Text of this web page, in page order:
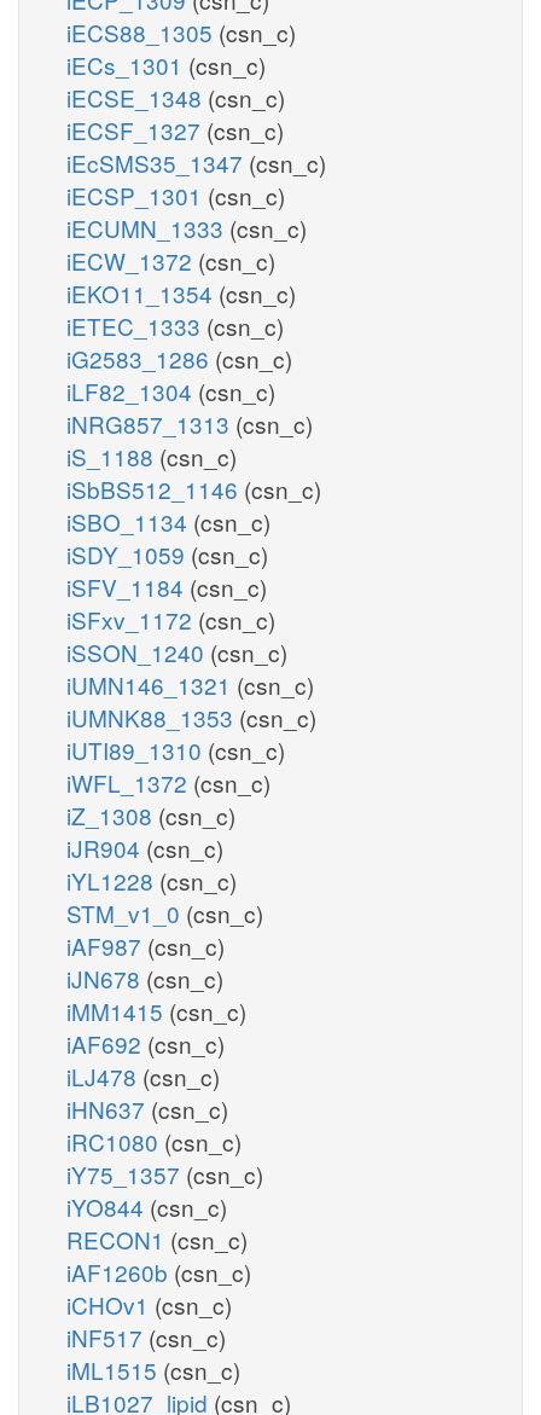
iECS88_1305 (csn_c)
iECs_1301 (csn_c)
iECSE_1348 (csn_c)
iECSF_1327 (csn_c)
iEcSMS35_1347 (csn_c)
iECSP_1301 (csn_c)
iECUMN_1333 (csn_c)
iECW_1372 (csn_c)
iEKO11_1354 (csn_c)
iETEC_1333 (csn_c)
iG2583_1286 (csn_c)
iLF82_1304 (csn_c)
iNRG857_1313 (csn_c)
iS_1188 (csn_c)
iSbBS512_1146 (csn_c)
iSBO_1134 (csn_c)
iSDY_1059 (csn_c)
iSFV_1184 (csn_c)
iSFxv_1172 (csn_c)
iSSON_1240 (csn_c)
iUMN146_1321 (csn_c)
iUMNK88_1353 (csn_c)
iUTI89_1310 (csn_c)
iWFL_1372 (csn_c)
iZ_1308 (csn_c)
iJR904 (csn_c)
iYL1228 (csn_c)
STM_v1_0 (csn_c)
iAF987 (csn_c)
iJN678 (csn_c)
iMM1415 (csn_c)
iAF692 (csn_c)
iLJ478 (csn_c)
iHN637 (csn_c)
iRC1080 (csn_c)
iY75_1357 (csn_c)
iYO844 (csn_c)
RECON1 (csn_c)
iAF1260b (csn_c)
iCHOv1 (csn_c)
iNF517 (csn_c)
iML1515 (csn_c)
iLB1027_lipid (csn_c)